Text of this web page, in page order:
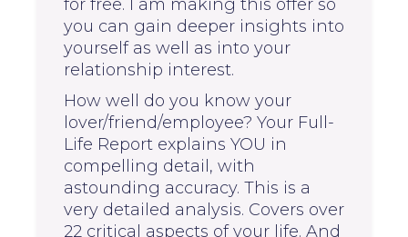
for free. I am making this offer so
you can gain deeper insights into
yourself as well as into your
relationship interest.
How well do you know your
lover/friend/employee? Your Full-
Life Report explains YOU in
compelling detail, with
astounding accuracy. This is a
very detailed analysis. Covers over
22 critical aspects of your life. And